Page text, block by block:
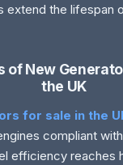
extend the lifespan
of New
the UK
for sale in the
compliant
efficiency reaches